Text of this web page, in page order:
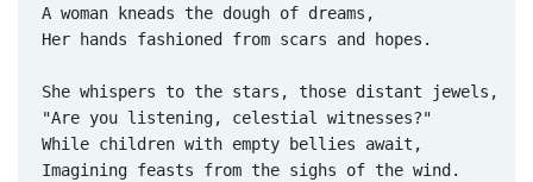
A woman kneads the dough of dreams,
Her hands fashioned from scars and hopes.
She whispers to the stars, those distant jewels,
"Are you listening, celestial witnesses?"
While children with empty bellies await,
Imagining feasts from the sighs of the wind.